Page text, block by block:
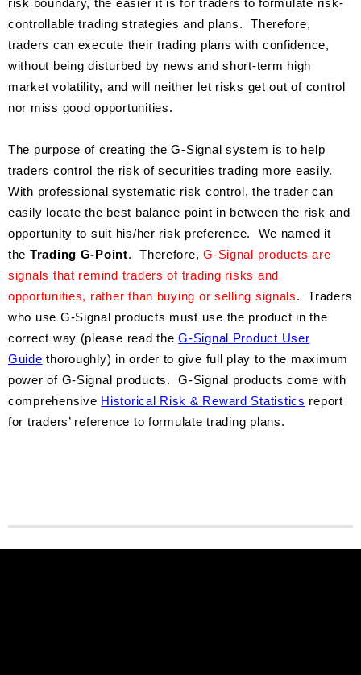
risk boundary, the easier it is for traders to formulate risk-
controllable trading strategies and plans. Therefore,
traders can execute their trading plans with confidence,
without being disturbed by news and short-term high
market volatility, and will neither let risks get out of control
nor miss good opportunities.
The purpose of creating the G-Signal system is to help
traders control the risk of securities trading more easily.
With professional systematic risk control, the trader can
easily locate the best balance point in between the risk and
opportunity to suit his/her risk preference. We named it
the Trading G-Point. Therefore,G-Signal products are
signals that remind traders of trading risks and
opportunities, rather than buying or selling signals. Traders
who use G-Signal products must use the product in the
correct way (please read theG-Signal Product User
Guide thoroughly) in order to give full play to the maximum
power of G-Signal products. G-Signal products come with
comprehensive Historical Risk & Reward Statistics report
for traders’ reference to formulate trading plans.